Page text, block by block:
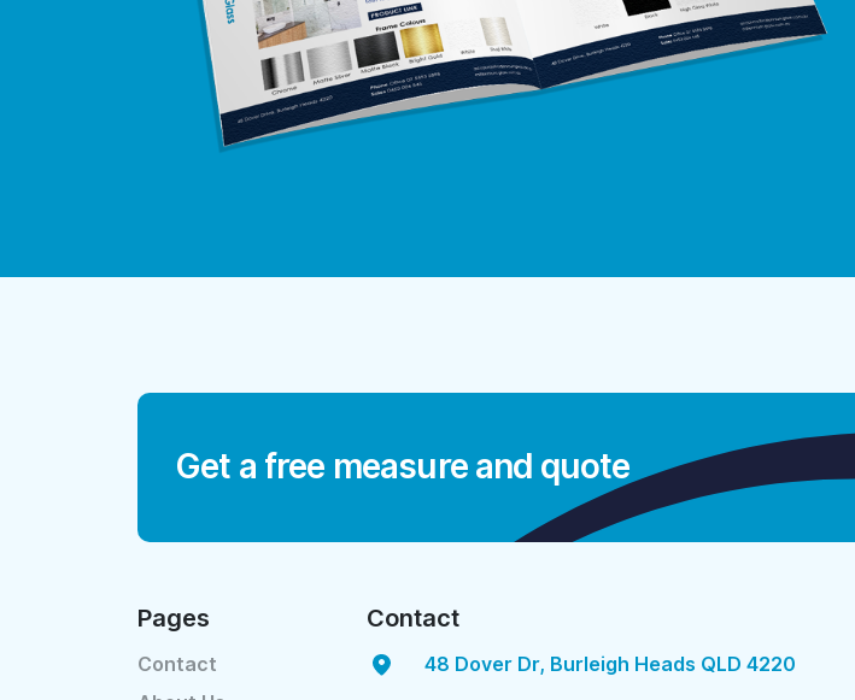
Get a free measure and quote
Pages
Contact
Contact
48 Dover Dr, Burleigh Heads QLD 4220